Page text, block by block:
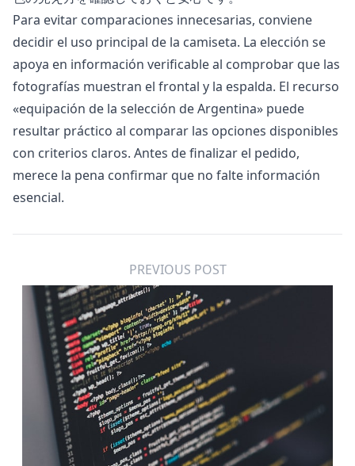
Para evitar comparaciones innecesarias, conviene
decidir el uso principal de la camiseta. La elección se
apoya en información verificable al comprobar que las
fotografías muestran el frontal y la espalda. El recurso
«equipación de la selección de Argentina» puede
resultar práctico al comparar las opciones disponibles
con criterios claros. Antes de finalizar el pedido,
merece la pena confirmar que no falte información
esencial.
PREVIOUS POST